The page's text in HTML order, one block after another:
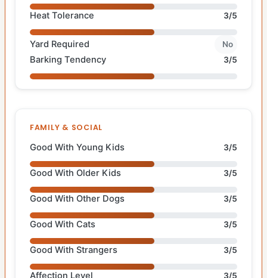
Heat Tolerance 3/5
Yard Required No
Barking Tendency 3/5
FAMILY & SOCIAL
Good With Young Kids 3/5
Good With Older Kids 3/5
Good With Other Dogs 3/5
Good With Cats 3/5
Good With Strangers 3/5
Affection Level 3/5